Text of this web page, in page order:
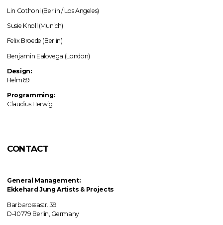
Lin Gothoni (Berlin / Los Angeles)
Susie Knoll (Munich)
Felix Broede (Berlin)
Benjamin Ealovega (London)
Design:
Helm69
Programming:
Claudius Herwig
CONTACT
General Management:
Ekkehard Jung Artists & Projects
Barbarossastr. 39
D–10779 Berlin, Germany